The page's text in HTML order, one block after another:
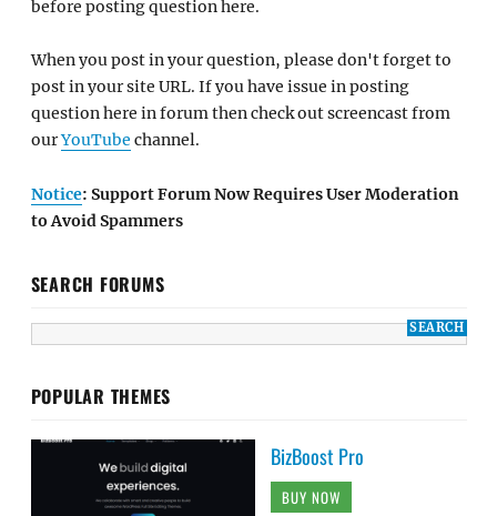
before posting question here.
When you post in your question, please don't forget to
post in your site URL. If you have issue in posting
question here in forum then check out screencast from
ourYouTube channel.
Notice: Support Forum Now Requires User Moderation
to Avoid Spammers
SEARCH FORUMS
POPULAR THEMES
BizBoost Pro
BUY NOW